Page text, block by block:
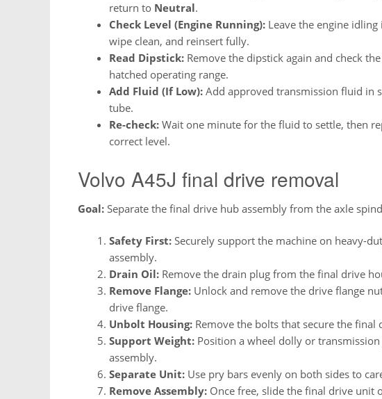
return to Neutral.
Check Level (Engine Running): Leave the engine
wipe clean, and reinsert fully.
Read Dipstick: Remove the dipstick again and check
hatched operating range.
Add Fluid (If Low): Add approved transmission fluid in
tube.
Re-check: Wait one minute for the fluid to settle, then
correct level.
Volvo A45J final drive removal
Goal: Separate the final drive hub assembly from the axle
Safety First: Securely support the machine on heavy-
assembly.
Drain Oil: Remove the drain plug from the final drive
Remove Flange: Unlock and remove the drive flange
drive flange.
Unbolt Housing: Remove the bolts that secure the
Support Weight: Position a wheel dolly or
assembly.
Separate Unit: Use pry bars evenly on both sides to
Remove Assembly: Once free, slide the final drive